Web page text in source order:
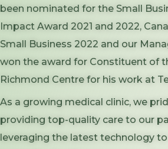
been nominated for the Small
Impact Award 2021 and 2022,
Small Business 2022 and our
won the award for Constituent of
Richmond Centre for his work at
As a growing medical clinic, we
providing top-quality care to our
leveraging the latest technology